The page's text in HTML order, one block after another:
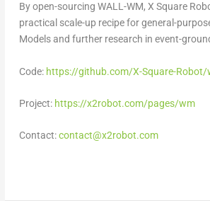
By open-sourcing WALL-WM, X Square
practical scale-up recipe for general-
Models and further research in event-
Code: https://github.com/X-Square-Robot/
Project: https://x2robot.com/pages/wm
Contact:contact@x2robot.com